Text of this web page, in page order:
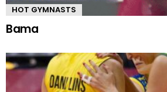
HOT GYMNASTS
Bama